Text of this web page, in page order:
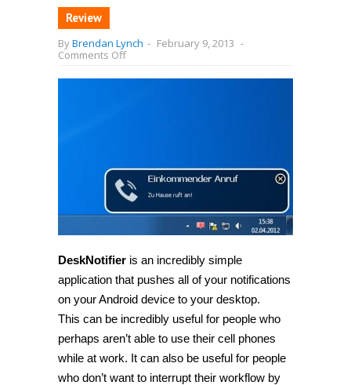
Review
ByBrendan Lynch - February 9, 2013 -
Comments Offon
Receive
DeskNotifier is an incredibly simple
application that pushes all of your notifications
on your Android device to your desktop.
This can be incredibly useful for people who
perhaps aren’t able to use their cell phones
while at work. It can also be useful for people
who don’t want to interrupt their workflow by